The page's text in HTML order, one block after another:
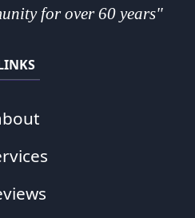
for over 60 years"